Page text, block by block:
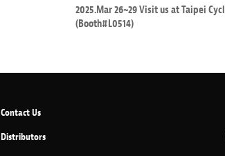
2025.Mar 26~29 Visit us at Taipei
(Booth#L0514)
Contact Us
Distributors